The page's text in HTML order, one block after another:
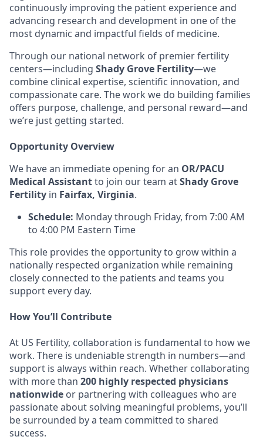
continuously improving the patient experience and
advancing research and development in one of the
most dynamic and impactful fields of medicine.
Through our national network of premier fertility
centers—including Shady Grove Fertility—we
combine clinical expertise, scientific innovation, and
compassionate care. The work we do building families
offers purpose, challenge, and personal reward—and
we’re just getting started.
Opportunity Overview
We have an immediate opening for an OR/PACU
Medical Assistantto join our team atShady Grove
Fertility in Fairfax, Virginia.
Schedule: Monday through Friday, from 7:00 AM
to 4:00 PM Eastern Time
This role provides the opportunity to grow within a
nationally respected organization while remaining
closely connected to the patients and teams you
support every day.
How You’ll Contribute
At US Fertility, collaboration is fundamental to how we
work. There is undeniable strength in numbers—and
support is always within reach. Whether collaborating
with more than 200 highly respected physicians
nationwide or partnering with colleagues who are
passionate about solving meaningful problems, you’ll
be surrounded by a team committed to shared
success.